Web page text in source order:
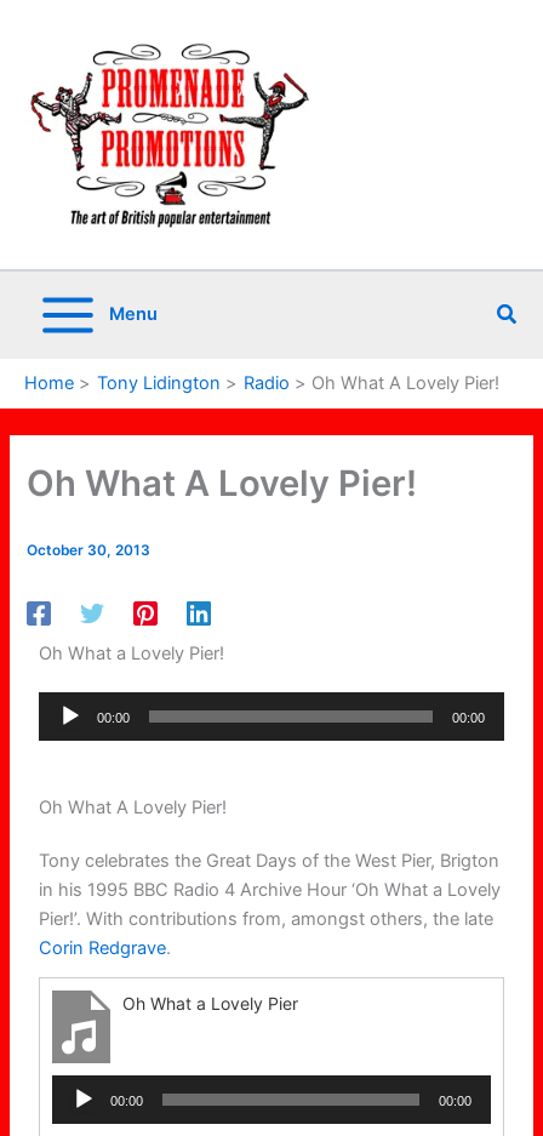
Menu
Home Tony Lidington Radio Oh What A Lovely Pier!
Oh What A Lovely Pier!
October 30, 2013
Oh What a Lovely Pier!
Audio
00:00 00:00
Oh What A Lovely Pier!
Tony celebrates the Great Days of the West Pier, Brigton
in his 1995 BBC Radio 4 Archive Hour ‘Oh What a Lovely
Pier!’. With contributions from, amongst others, the late
Corin Redgrave.
Oh What a Lovely Pier
Audio
Player
00:00 00:00